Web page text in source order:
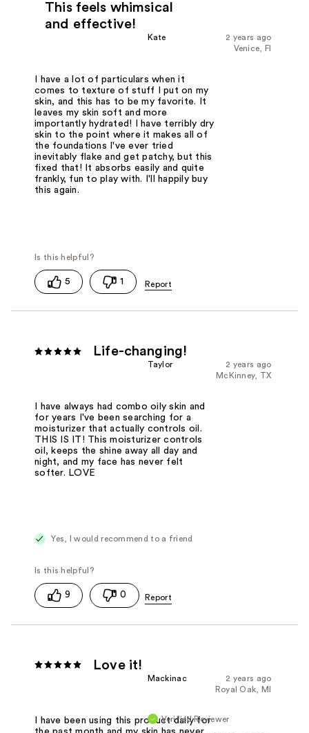
This feels whimsical
and effective!
2 years ago
Kate
Venice, Fl
I have a lot of particulars when it
comes to texture of stuff I put on my
skin, and this has to be my favorite. It
leaves my skin soft and more
importantly hydrated! I have terribly dry
skin to the point where it makes all of
the foundations I've ever tried
inevitably flake and get patchy, but this
fixed that! It absorbs easily and quite
frankly, fun to play with. I'll happily buy
this again.
5 1
Life-changing!
2 years ago
Taylor
McKinney, TX
I have always had combo oily skin and
for years I've been searching for a
moisturizer that actually controls oil.
THIS IS IT! This moisturizer controls
oil, keeps the shine away all day and
night, and my face has never felt
softer. LOVE
Yes, I would recommend to a friend
9 0
Love it!
2 years ago
Mackinac
Royal Oak, MI
Verified Reviewer
I have been using this product daily for